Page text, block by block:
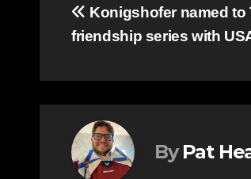
Post
navigation
Konigshofer named to
friendship series with
By Pat